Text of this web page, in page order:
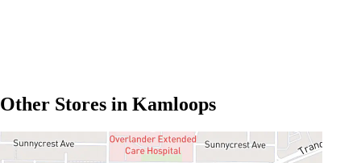
Other Stores in Kamloops